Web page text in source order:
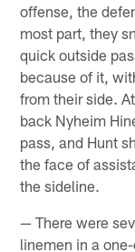
offense, the
most part, they
quick outside
because of it,
from their side.
back Nyheim
pass, and Hunt
the face of
the sideline.
— There were
linemen in a